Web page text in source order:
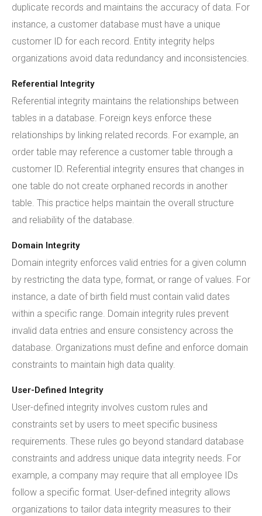
duplicate records and maintains the accuracy of data. For
instance, a customer database must have a unique
customer ID for each record. Entity integrity helps
organizations avoid data redundancy and inconsistencies.
Referential Integrity
Referential integrity maintains the relationships between
tables in a database. Foreign keys enforce these
relationships by linking related records. For example, an
order table may reference a customer table through a
customer ID. Referential integrity ensures that changes in
one table do not create orphaned records in another
table. This practice helps maintain the overall structure
and reliability of the database.
Domain Integrity
Domain integrity enforces valid entries for a given column
by restricting the data type, format, or range of values. For
instance, a date of birth field must contain valid dates
within a specific range. Domain integrity rules prevent
invalid data entries and ensure consistency across the
database. Organizations must define and enforce domain
constraints to maintain high data quality.
User-Defined Integrity
User-defined integrity involves custom rules and
constraints set by users to meet specific business
requirements. These rules go beyond standard database
constraints and address unique data integrity needs. For
example, a company may require that all employee IDs
follow a specific format. User-defined integrity allows
organizations to tailor data integrity measures to their